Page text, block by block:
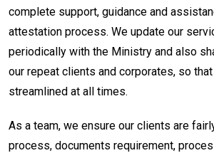
complete support, guidance and
attestation process. We update our
periodically with the Ministry and also
our repeat clients and corporates, so
streamlined at all times.
As a team, we ensure our clients are
process, documents requirement,